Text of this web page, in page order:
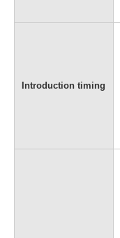
Introduction timing